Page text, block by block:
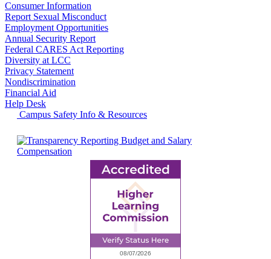
Consumer Information
Report Sexual Misconduct
Employment Opportunities
Annual Security Report
Federal CARES Act Reporting
Diversity at LCC
Privacy Statement
Nondiscrimination
Financial Aid
Help Desk
Campus Safety Info & Resources